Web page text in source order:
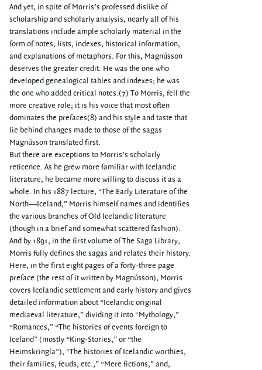
And yet, in spite of Morris’s professed dislike of
scholarship and scholarly analysis, nearly all of his
translations include ample scholarly material in the
form of notes, lists, indexes, historical information,
and explanations of metaphors. For this, Magnússon
deserves the greater credit. He was the one who
developed genealogical tables and indexes; he was
the one who added critical notes.(7) To Morris, fell the
more creative role; it is his voice that most often
dominates the prefaces(8) and his style and taste that
lie behind changes made to those of the sagas
Magnússon translated first.
But there are exceptions to Morris’s scholarly
reticence. As he grew more familiar with Icelandic
literature, he became more willing to discuss it as a
whole. In his 1887 lecture, “The Early Literature of the
North—Iceland,” Morris himself names and identifies
the various branches of Old Icelandic literature
(though in a brief and somewhat scattered fashion).
And by 1891, in the first volume of The Saga Library,
Morris fully defines the sagas and relates their history.
Here, in the first eight pages of a forty-three page
preface (the rest of it written by Magnússon), Morris
covers Icelandic settlement and early history and gives
detailed information about “Icelandic original
mediaeval literature,” dividing it into “Mythology,”
“Romances,” “The histories of events foreign to
Iceland” (mostly “King-Stories,” or “the
Heimskringla”), “The histories of Icelandic worthies,
their families, feuds, etc.,” “Mere fictions,” and,